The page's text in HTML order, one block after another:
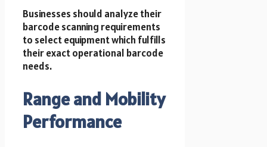
Businesses should analyze their
barcode scanning requirements
to select equipment which fulfills
their exact operational barcode
needs.
Range and Mobility
Performance